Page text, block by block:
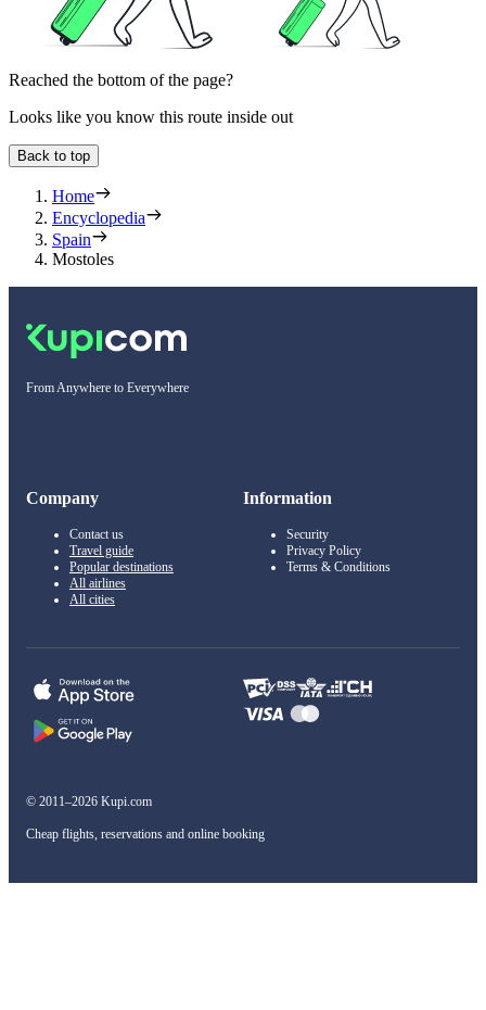
Reached the bottom of the page?
Looks like you know this route inside out
Back to top
Home
Encyclopedia
Spain
Mostoles
From Anywhere to Everywhere
Company
Contact us
Travel guide
Popular destinations
All airlines
All cities
Information
Security
Privacy Policy
Terms & Conditions
© 2011–2026 Kupi.com
Cheap flights, reservations and online booking